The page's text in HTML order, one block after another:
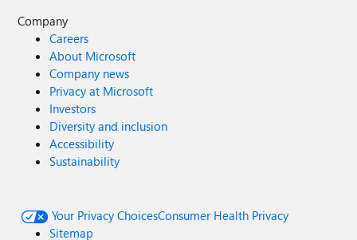
Company
Careers
About Microsoft
Company news
Privacy at Microsoft
Investors
Diversity and inclusion
Accessibility
Sustainability
Your Privacy ChoicesConsumer Health Privacy
Sitemap